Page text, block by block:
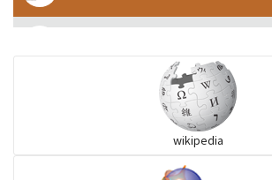
wikipedia